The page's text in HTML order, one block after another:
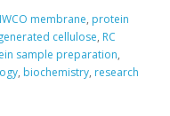
membrane, protein
cellulose, RC
sample preparation,
, biochemistry, research